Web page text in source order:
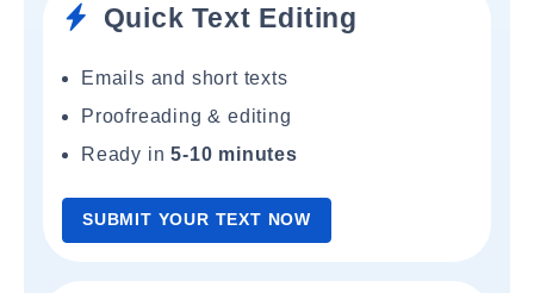
Quick Text Editing
Emails and short texts
Proofreading & editing
Ready in5-10 minutes
SUBMIT YOUR TEXT NOW